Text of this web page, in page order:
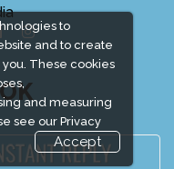
to
and to create
These cookies
and measuring
see our Privacy
Accept